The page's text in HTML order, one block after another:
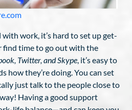
with work, it’s hard to set up get-
find time to go out with the
Twitter, and Skype, it’s easy to
how they’re doing. You can set
just talk to the people close to
Having a good support